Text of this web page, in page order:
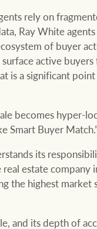
rely on
Ray White
of buyer
active
is a significant
becomes hyper-
Smart Buyer
its
estate company
the highest market
and its depth of